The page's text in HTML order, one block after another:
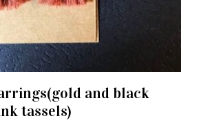
and black
tassels)